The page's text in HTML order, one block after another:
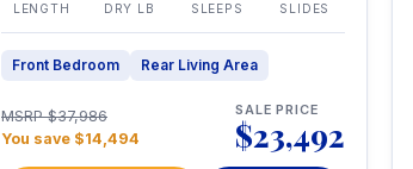
LENGTH DRY LB SLEEPS SLIDES
Front Bedroom Rear Living Area
MSRP $37,986
You save $14,494
SALE PRICE
$23,492